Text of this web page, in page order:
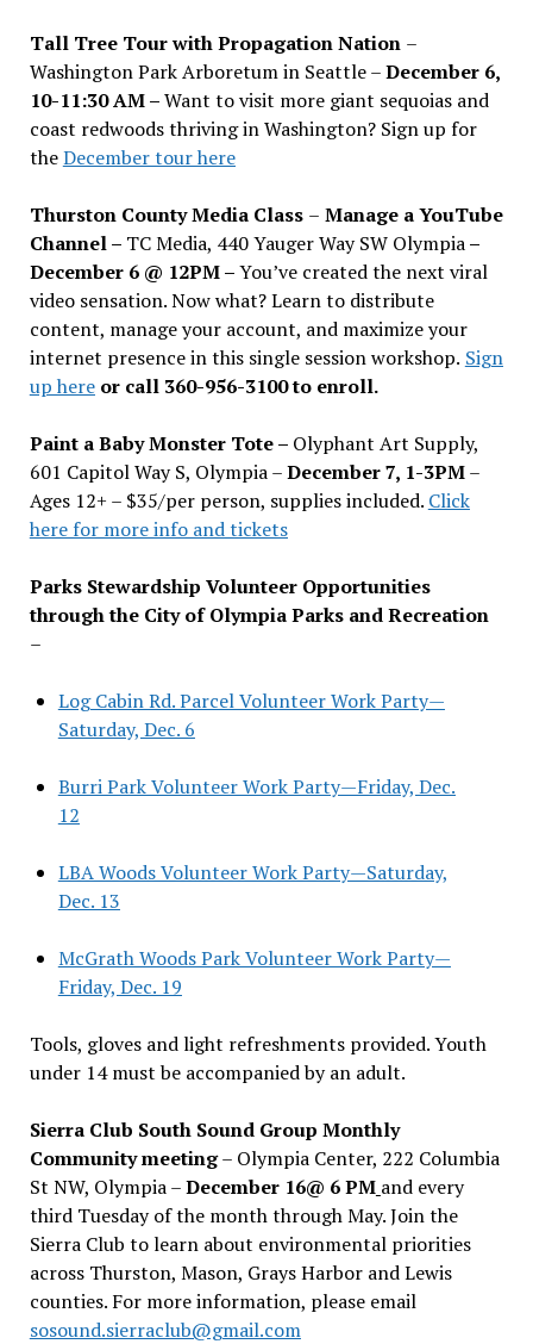
Tall Tree Tour with Propagation Nation –
Washington Park Arboretum in Seattle –December 6,
10-11:30 AM –Want to visit more giant sequoias and
coast redwoods thriving in Washington? Sign up for
theDecember tour here
Thurston County Media Class – Manage a YouTube
Channel – TC Media, 440 Yauger Way SW Olympia–
December 6 @ 12PM –You’ve created the next viral
video sensation. Now what? Learn to distribute
content, manage your account, and maximize your
internet presence in this single session workshop. Sign
up hereor call 360-956-3100 to enroll.
Paint a Baby Monster Tote – Olyphant Art Supply,
601 Capitol Way S, Olympia –December 7, 1-3PM–
Ages 12+ – $35/per person, supplies included. Click
here for more info and tickets
Parks Stewardship Volunteer Opportunities
through the City of Olympia Parks and Recreation
–
Log Cabin Rd. Parcel Volunteer Work Party—
Saturday, Dec. 6
Burri Park Volunteer Work Party—Friday, Dec.
12
LBA Woods Volunteer Work Party—Saturday,
Dec. 13
McGrath Woods Park Volunteer Work Party—
Friday, Dec. 19
Tools, gloves and light refreshments provided. Youth
under 14 must be accompanied by an adult.
Sierra Club South Sound Group Monthly
Community meeting– Olympia Center, 222 Columbia
St NW, Olympia –December 16@ 6 PM and every
third Tuesday of the month through May. Join the
Sierra Club to learn about environmental priorities
across Thurston, Mason, Grays Harbor and Lewis
counties. For more information, please email
sosound.sierraclub@gmail.com